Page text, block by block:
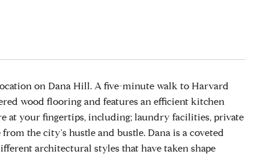
on Dana Hill. A five-minute walk to Harvard
wood flooring and features an efficient kitchen
at your fingertips, including; laundry facilities, private
the city's hustle and bustle. Dana is a coveted
architectural styles that have taken shape